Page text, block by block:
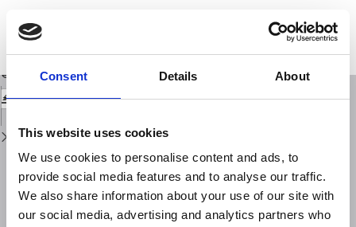
Consent Details About
This website uses cookies
We use cookies to personalise content and ads, to
provide social media features and to analyse our traffic.
We also share information about your use of our site with
our social media, advertising and analytics partners who
Issue
Details
Comparisons of experimental topside electron concentration profiles with
IRI and NeQuick models